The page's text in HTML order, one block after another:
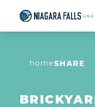
Skip to content
homeSHARE